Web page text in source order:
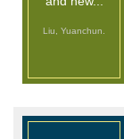
Liu, Yuanchun.